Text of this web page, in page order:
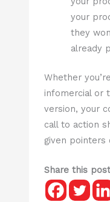
your
they
already
Whether
infomercial or
version, your
call to action
given pointers
Share this